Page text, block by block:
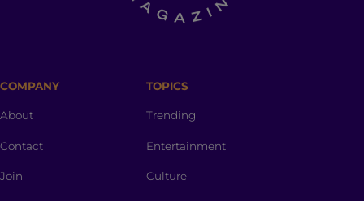
COMPANY
About
Contact
Join
TOPICS
Trending
Entertainment
Culture